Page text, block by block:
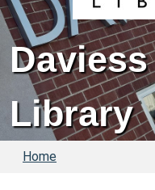
Library
Home